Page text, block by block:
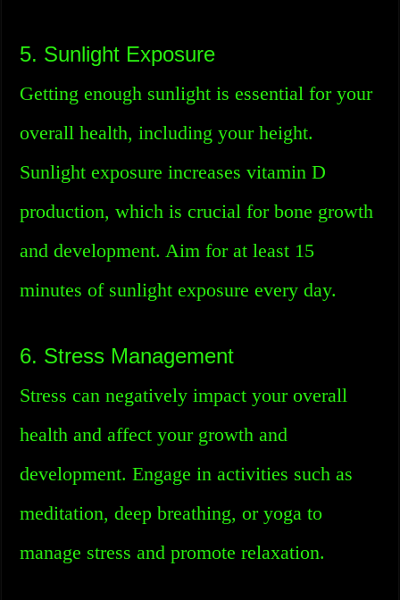
5. Sunlight Exposure
Getting enough sunlight is essential for your
overall health, including your height.
Sunlight exposure increases vitamin D
production, which is crucial for bone growth
and development. Aim for at least 15
minutes of sunlight exposure every day.
6. Stress Management
Stress can negatively impact your overall
health and affect your growth and
development. Engage in activities such as
meditation, deep breathing, or yoga to
manage stress and promote relaxation.